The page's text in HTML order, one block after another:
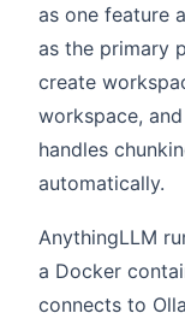
as one feature
as the primary
create
workspace,
handles
automatically.
AnythingLLM
a Docker
connects to